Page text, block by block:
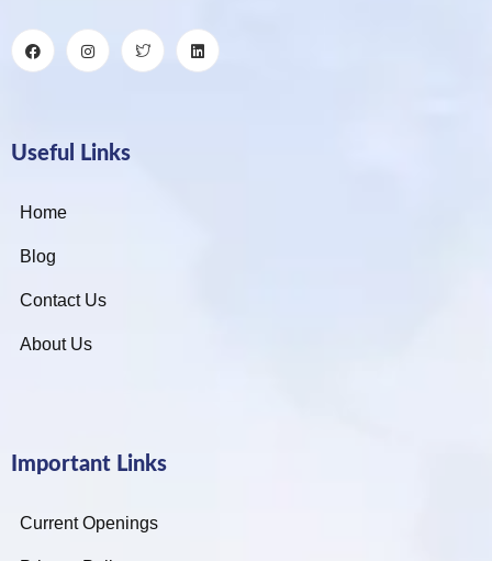
Useful Links
Home
Blog
Contact Us
About Us
Important Links
Current Openings